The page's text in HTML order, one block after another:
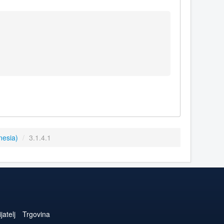
/ 3.1.4.1
Trgovina